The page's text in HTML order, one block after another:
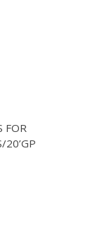
FOR
20’GP